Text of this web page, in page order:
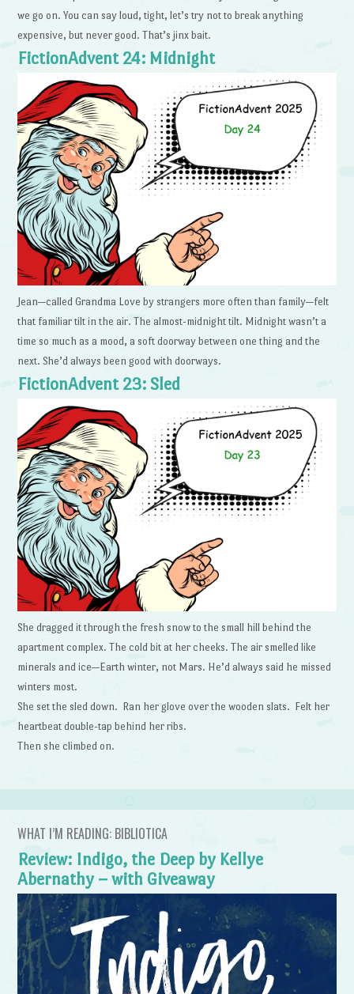
we go on. You can say loud, tight, let’s try not to break anything
expensive, but never good. That’s jinx bait.
FictionAdvent 24: Midnight
Jean—called Grandma Love by strangers more often than family—felt
that familiar tilt in the air. The almost-midnight tilt. Midnight wasn’t a
time so much as a mood, a soft doorway between one thing and the
next. She’d always been good with doorways.
FictionAdvent 23: Sled
She dragged it through the fresh snow to the small hill behind the
apartment complex. The cold bit at her cheeks. The air smelled like
minerals and ice—Earth winter, not Mars. He’d always said he missed
winters most.
She set the sled down. Ran her glove over the wooden slats. Felt her
heartbeat double-tap behind her ribs.
Then she climbed on.
WHAT I’M READING: BIBLIOTICA
Review: Indigo, the Deep by Kellye
Abernathy – with Giveaway